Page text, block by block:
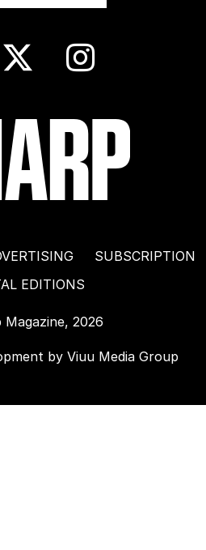
SUBSCRIPTION
EDITIONS
2026
by Viuu Media Group